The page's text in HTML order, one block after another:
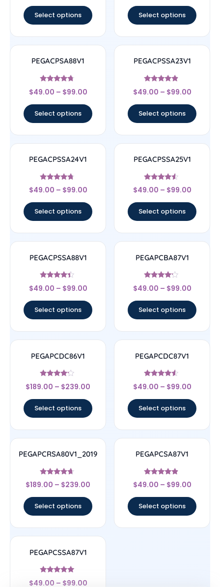
Select options Select options
PEGACPSA88V1
Rated
4.5
$49.00 – $99.00
Select options
PEGACPSSA23V1
Rated
4.67
$49.00 – $99.00
Select options
PEGACPSSA24V1
Rated
4.5
$49.00 – $99.00
Select options
PEGACPSSA25V1
Rated
4.33
$49.00 – $99.00
Select options
PEGACPSSA88V1
Rated
4.17
$49.00 – $99.00
Select options
PEGAPCBA87V1
Rated
4
$49.00 – $99.00
Select options
PEGAPCDC86V1
Rated
4
$189.00 – $239.00
Select options
PEGAPCDC87V1
Rated
4.33
$49.00 – $99.00
Select options
PEGAPCRSA80V1_2019
Rated
4.44
$189.00 – $239.00
Select options
PEGAPCSA87V1
Rated
4.67
$49.00 – $99.00
Select options
PEGAPCSSA87V1
Rated
4.83
$49.00 – $99.00